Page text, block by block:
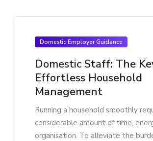
Domestic Employer Guidance
Domestic Staff: The
Effortless Household
Management
Running a household smoothly
considerable amount of time,
organisation. To alleviate the